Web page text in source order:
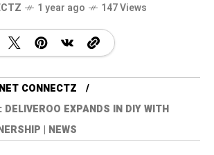
1 year ago 147 Views
CONNECTZ
EXPANDS IN DIY WITH
| NEWS